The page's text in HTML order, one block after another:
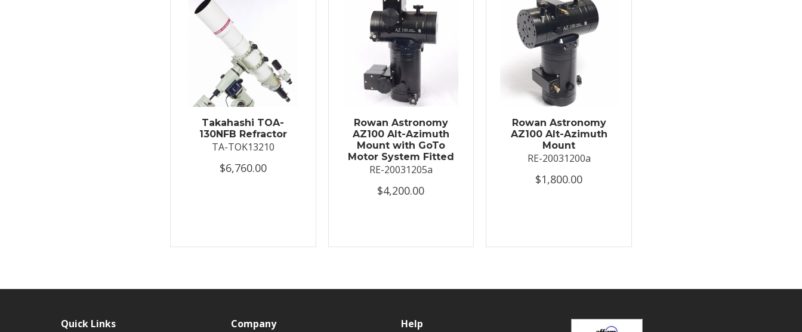
Takahashi TOA-
130NFB Refractor
TA-TOK13210
$6,760.00
Rowan Astronomy
AZ100 Alt-Azimuth
Mount with GoTo
Motor System Fitted
RE-20031205a
$4,200.00
Rowan Astronomy
AZ100 Alt-Azimuth
Mount
RE-20031200a
$1,800.00
Quick Links Company Help